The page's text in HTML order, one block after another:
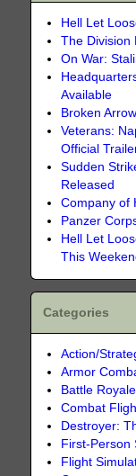
Hell Let
The Division
On War:
Available
Broken
Veterans:
Official
Sudden
Released
Company of
Panzer
Hell Let
This
Categories
Action/
Armor
Battle
Combat
Destroyer:
First-Person
Flight